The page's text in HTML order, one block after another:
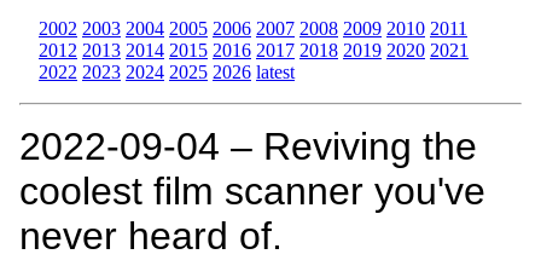
2002 2003 2004 2005 2006 2007 2008 2009 2010 2011
2012 2013 2014 2015 2016 2017 2018 2019 2020 2021
2022 2023 2024 2025 2026 latest
2022‑09‑04 – Reviving the
coolest film scanner you've
never heard of.